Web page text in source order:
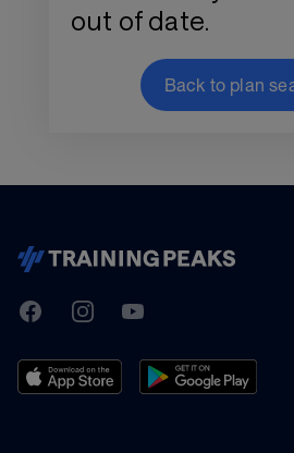
out of date.
Back to plan
TrainingPeaks
FacebookInstagramYoutube